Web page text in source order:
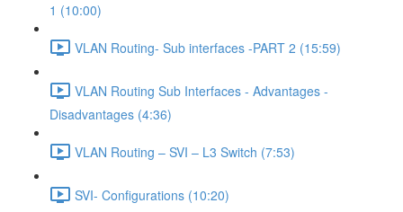
1 (10:00)
VLAN Routing- Sub interfaces -PART 2 (15:59)
VLAN Routing Sub Interfaces - Advantages -
Disadvantages (4:36)
VLAN Routing – SVI – L3 Switch (7:53)
SVI- Configurations (10:20)